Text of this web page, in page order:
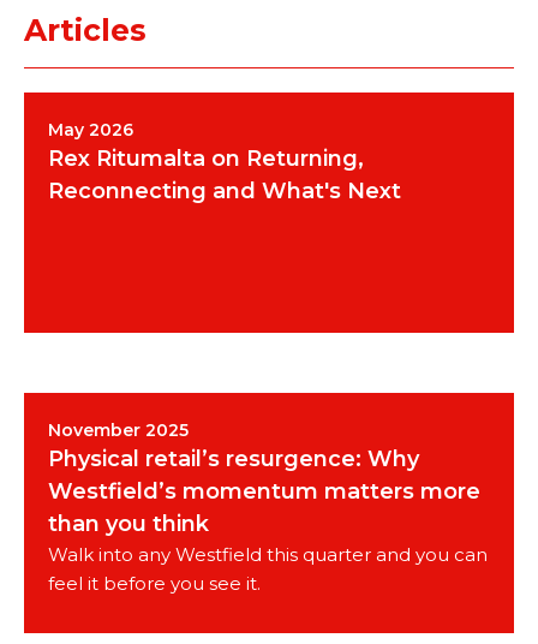
Articles
May 2026
Rex Ritumalta on Returning,
Reconnecting and What's Next
November 2025
Physical retail’s resurgence: Why
Westfield’s momentum matters more
than you think
Walk into any Westfield this quarter and you can
feel it before you see it.